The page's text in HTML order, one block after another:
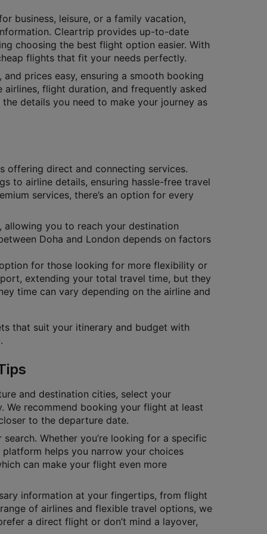
business, leisure, or a family vacation,
Cleartrip provides up-to-date
choosing the best flight option easier. With
flights that fit your needs perfectly.
prices easy, ensuring a smooth booking
airlines, flight duration, and frequently asked
details you need to make your journey as
offering direct and connecting services.
to airline details, ensuring hassle-free travel
services, there’s an option for every
you to reach your destination
Doha and London depends on factors
for those looking for more flexibility or
extending your total travel time, but they
time can vary depending on the airline and
that suit your itinerary and budget with
and destination cities, select your
We recommend booking your flight at least
to the departure date.
Whether you’re looking for a specific
helps you narrow your choices
can make your flight even more
information at your fingertips, from flight
of airlines and flexible travel options, we
a direct flight or don’t mind a layover,